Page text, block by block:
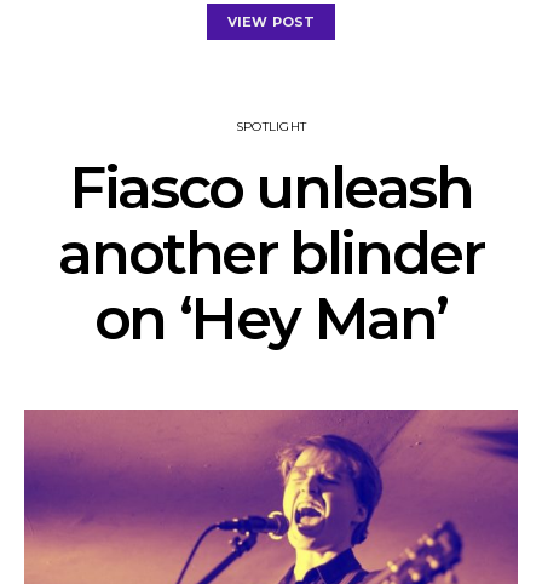
VIEW POST
SPOTLIGHT
Fiasco unleash
another blinder
on ‘Hey Man’